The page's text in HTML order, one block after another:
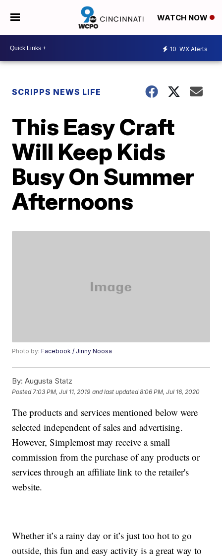
WATCH NOW
10 WX Alerts
SCRIPPS NEWS LIFE
This Easy Craft
Will Keep Kids
Busy On Summer
Afternoons
Photo by:Facebook / Jinny Noosa
By: Augusta Statz
Posted 7:03 PM, Jul 11, 2019 and last updated 8:06 PM, Jul 16, 2020
The products and services mentioned below were
selected independent of sales and advertising.
However, Simplemost may receive a small
commission from the purchase of any products or
services through an affiliate link to the retailer's
website.
Whether it’s a rainy day or it’s just too hot to go
outside, this fun and easy activity is a great way to